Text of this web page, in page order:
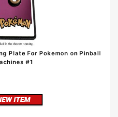
Plate For Pokemon on Pinball
#1